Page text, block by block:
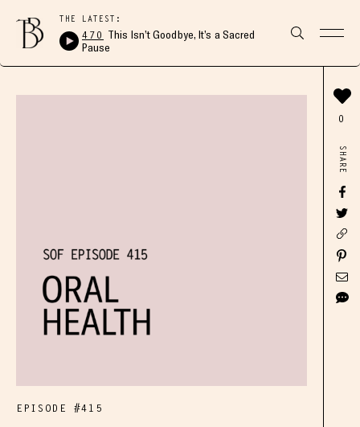
THE LATEST:
470 This Isn’t Goodbye, It’s a Sacred
Pause
EPISODE #415
0
SHARE